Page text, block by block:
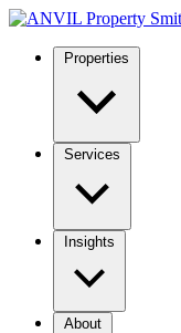
Properties
Services
Insights
About